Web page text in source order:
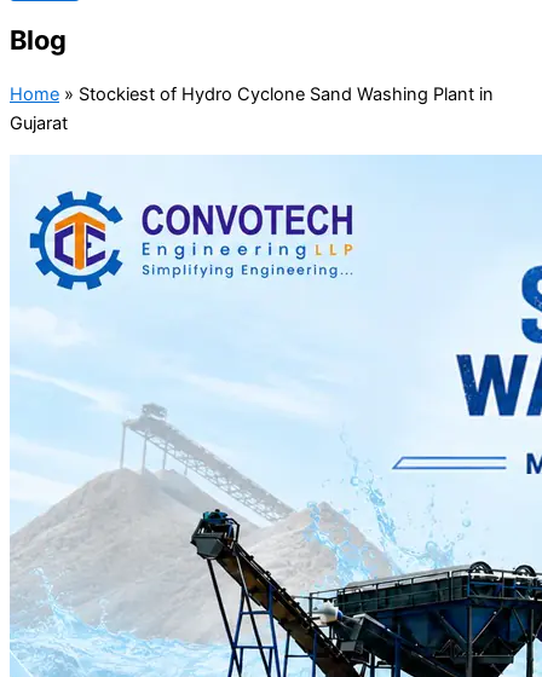
Blog
Home » Stockiest of Hydro Cyclone Sand Washing Plant in
Gujarat